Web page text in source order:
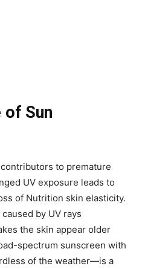
Sun
to premature
UV exposure leads to
of Nutrition skin elasticity.
by UV rays
the skin appear older
spectrum sunscreen with
of the weather—is a